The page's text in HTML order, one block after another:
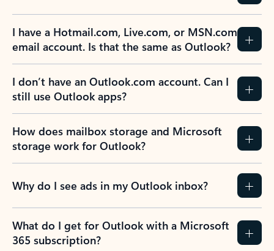
I have a Hotmail.com, Live.com, or MSN.com
email account. Is that the same as Outlook?
I don’t have an Outlook.com account. Can I
still use Outlook apps?
How does mailbox storage and Microsoft
storage work for Outlook?
Why do I see ads in my Outlook inbox?
What do I get for Outlook with a Microsoft
365 subscription?